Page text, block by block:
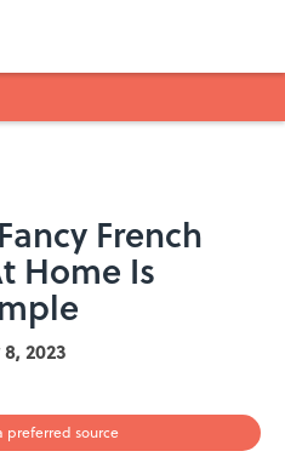
French
Home Is
2023
preferred source